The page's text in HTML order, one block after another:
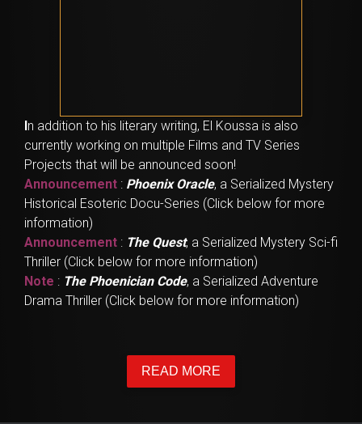
In addition to his literary writing, El Koussa is also
currently working on multiple Films and TV Series
Projects that will be announced soon!
Announcement : Phoenix Oracle, a Serialized Mystery
Historical Esoteric Docu-Series (Click below for more
information)
Announcement : The Quest, a Serialized Mystery Sci-fi
Thriller (Click below for more information)
Note : The Phoenician Code, a Serialized Adventure
Drama Thriller (Click below for more information)
READ MORE